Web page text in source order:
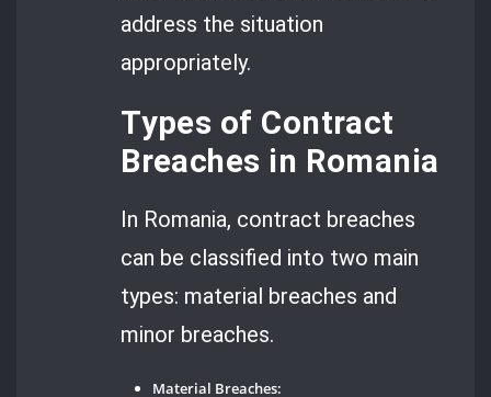
address the situation
appropriately.
Types of Contract
Breaches in Romania
In Romania, contract breaches
can be classified into two main
types: material breaches and
minor breaches.
Material Breaches: